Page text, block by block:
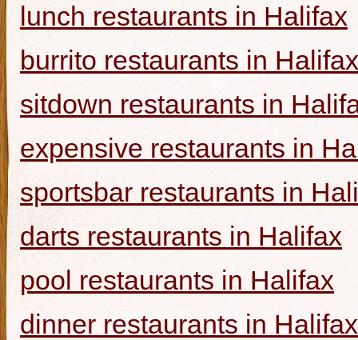
lunch restaurants in Halifax
burrito restaurants in Halifax
sitdown restaurants in
expensive restaurants in
sportsbar restaurants in
darts restaurants in Halifax
pool restaurants in Halifax
dinner restaurants in Halifax